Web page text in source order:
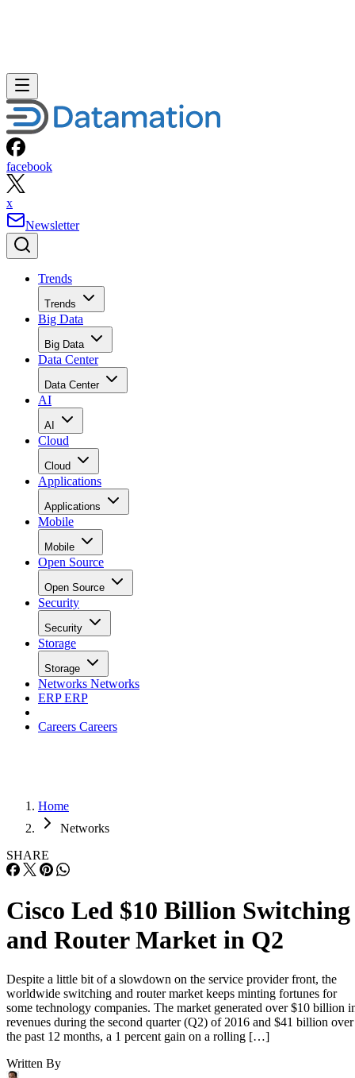
facebook
x
Newsletter
Trends
Trends
Big Data
Big Data
Data Center
Data Center
AI
AI
Cloud
Cloud
Applications
Applications
Mobile
Mobile
Open Source
Open Source
Security
Security
Storage
Storage
Networks Networks
ERPERP
Careers Careers
Home
Networks
SHARE
Cisco Led $10 Billion Switching
and Router Market in Q2
Despite a little bit of a slowdown on the service provider front, the
worldwide switching and router market keeps minting fortunes for
some technology companies. The market generated over $10 billion
revenues during the second quarter (Q2) of 2016 and $41 billion over
the past 12 months, a 1 percent gain on a rolling […]
Written By